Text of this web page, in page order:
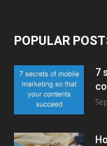
POPULAR
7